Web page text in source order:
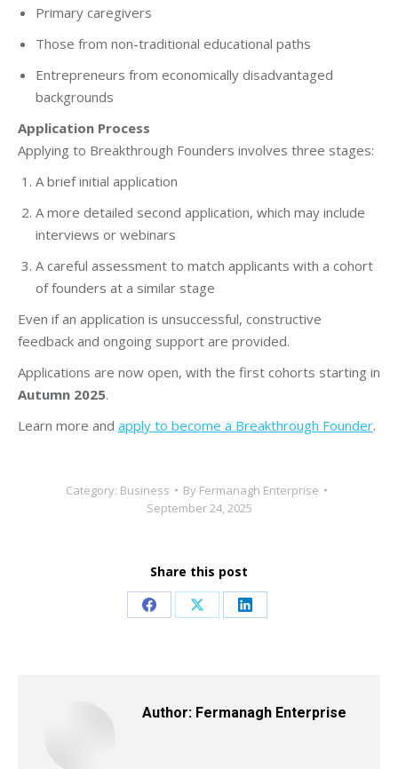
Primary caregivers
Those from non-traditional educational paths
Entrepreneurs from economically disadvantaged
backgrounds
Application Process
Applying to Breakthrough Founders involves three stages:
A brief initial application
A more detailed second application, which may include
interviews or webinars
A careful assessment to match applicants with a cohort
of founders at a similar stage
Even if an application is unsuccessful, constructive
feedback and ongoing support are provided.
Applications are now open, with the first cohorts starting in
Autumn 2025.
Learn more and apply to become a Breakthrough Founder.
Category: Business By Fermanagh Enterprise
September 24, 2025
Share this post
Share Share Share
Author: Fermanagh Enterprise